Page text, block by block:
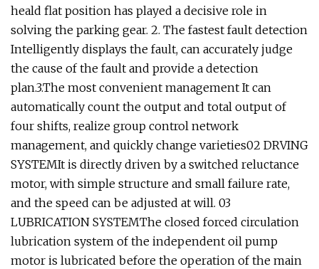
heald flat position has played a decisive role in
solving the parking gear. 2. The fastest fault detection
Intelligently displays the fault, can accurately judge
the cause of the fault and provide a detection
plan.3.The most convenient management It can
automatically count the output and total output of
four shifts, realize group control network
management, and quickly change varieties02 DRVING
SYSTEMIt is directly driven by a switched reluctance
motor, with simple structure and small failure rate,
and the speed can be adjusted at will. 03
LUBRICATION SYSTEMThe closed forced circulation
lubrication system of the independent oil pump
motor is lubricated before the operation of the main